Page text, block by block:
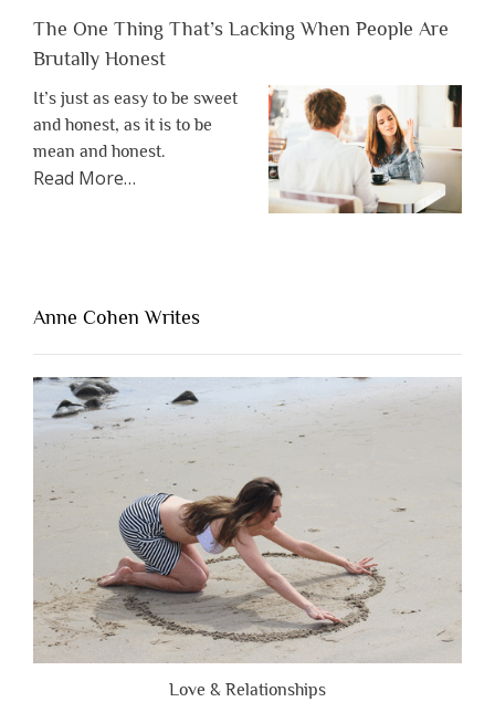
The One Thing That’s Lacking When People Are
Brutally Honest
It’s just as easy to be sweet
and honest, as it is to be
mean and honest.
Read Moreabout
Lacking
People
Are
Brutally
Honest”
…
Anne Cohen Writes
Love & Relationships